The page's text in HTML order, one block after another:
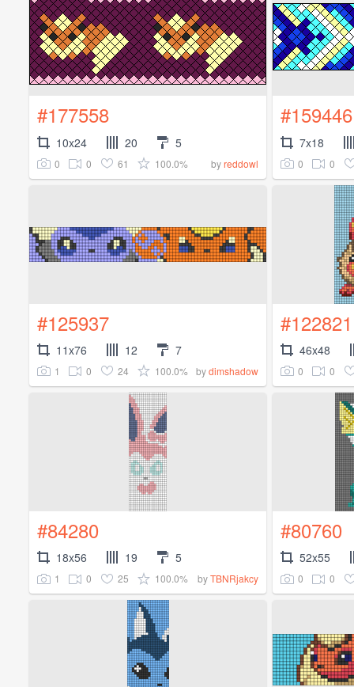
#177558
10x24 20 5
0 0 61 100.0% byreddowl
#159446
7x18
0 0
#125937
11x76 12 7
1 0 24 100.0% bydimshadow
#122821
46x48
0 0
#84280
18x56 19 5
1 0 25 100.0% byTBNRjakcy
#80760
52x55
0 0